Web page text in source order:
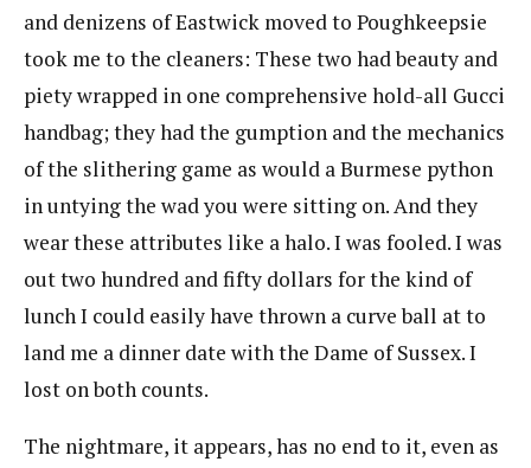
and denizens of Eastwick moved to Poughkeepsie
took me to the cleaners: These two had beauty and
piety wrapped in one comprehensive hold-all Gucci
handbag; they had the gumption and the mechanics
of the slithering game as would a Burmese python
in untying the wad you were sitting on. And they
wear these attributes like a halo. I was fooled. I was
out two hundred and fifty dollars for the kind of
lunch I could easily have thrown a curve ball at to
land me a dinner date with the Dame of Sussex. I
lost on both counts.
The nightmare, it appears, has no end to it, even as